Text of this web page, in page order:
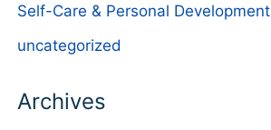
Self-Care & Personal Development
uncategorized
Archives